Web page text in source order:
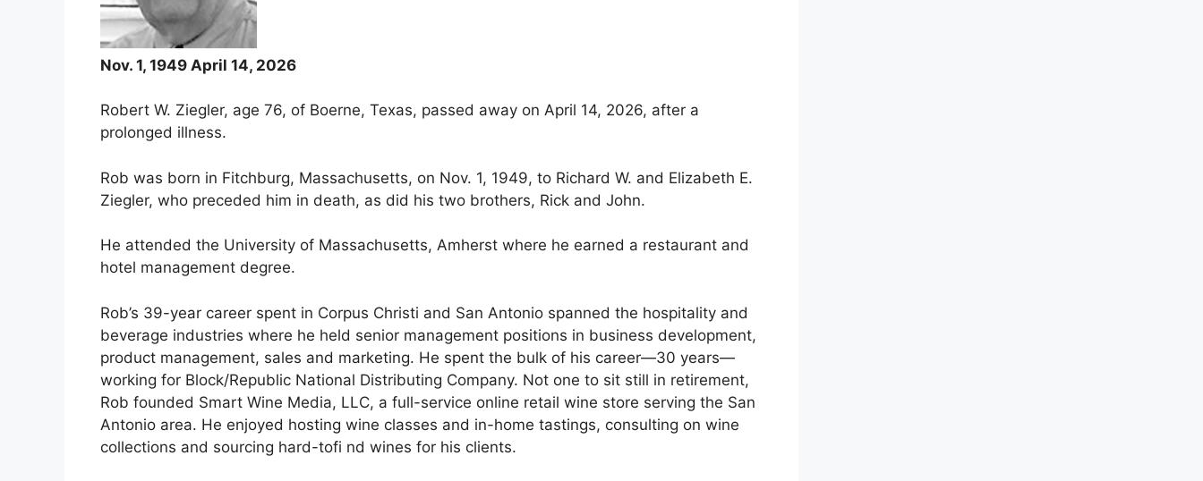
Nov. 1, 1949 April 14, 2026
Robert W. Ziegler, age 76, of Boerne, Texas, passed away on April 14, 2026, after a
prolonged illness.
Rob was born in Fitchburg, Massachusetts, on Nov. 1, 1949, to Richard W. and Elizabeth E.
Ziegler, who preceded him in death, as did his two brothers, Rick and John.
He attended the University of Massachusetts, Amherst where he earned a restaurant and
hotel management degree.
Rob’s 39-year career spent in Corpus Christi and San Antonio spanned the hospitality and
beverage industries where he held senior management positions in business development,
product management, sales and marketing. He spent the bulk of his career—30 years—
working for Block/Republic National Distributing Company. Not one to sit still in retirement,
Rob founded Smart Wine Media, LLC, a full-service online retail wine store serving the San
Antonio area. He enjoyed hosting wine classes and in-home tastings, consulting on wine
collections and sourcing hard-tofi nd wines for his clients.